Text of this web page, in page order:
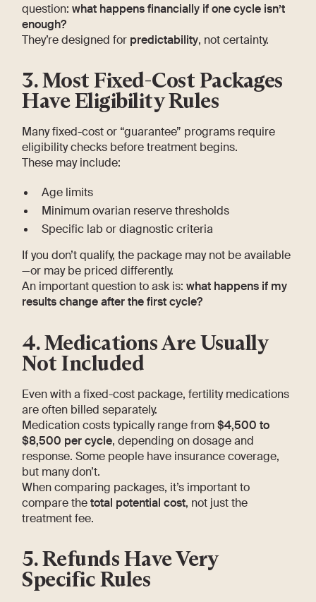
question:what happens financially if one cycle isn’t
enough?
They’re designed for predictability, not certainty.
3. Most Fixed-Cost Packages
Have Eligibility Rules
Many fixed-cost or “guarantee” programs require
eligibility checks before treatment begins.
These may include:
Age limits
Minimum ovarian reserve thresholds
Specific lab or diagnostic criteria
If you don’t qualify, the package may not be available
—or may be priced differently.
An important question to ask is:what happens if my
results change after the first cycle?
4. Medications Are Usually
Not Included
Even with a fixed-cost package, fertility medications
are often billed separately.
Medication costs typically range from$4,500 to
$8,500 per cycle, depending on dosage and
response. Some people have insurance coverage,
but many don’t.
When comparing packages, it’s important to
compare thetotal potential cost, not just the
treatment fee.
5. Refunds Have Very
Specific Rules